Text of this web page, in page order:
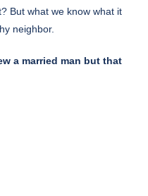
But what we know what it
neighbor.
a married man but that